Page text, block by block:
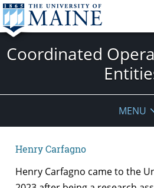
Coordinated
MENU
Henry Carfagno
Henry Carfagno came to the